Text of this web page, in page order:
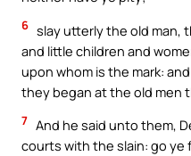
6 slay utterly the old man,
and little children and
upon whom is the mark:
they began at the old men
7 And he said unto them,
courts with the slain: go